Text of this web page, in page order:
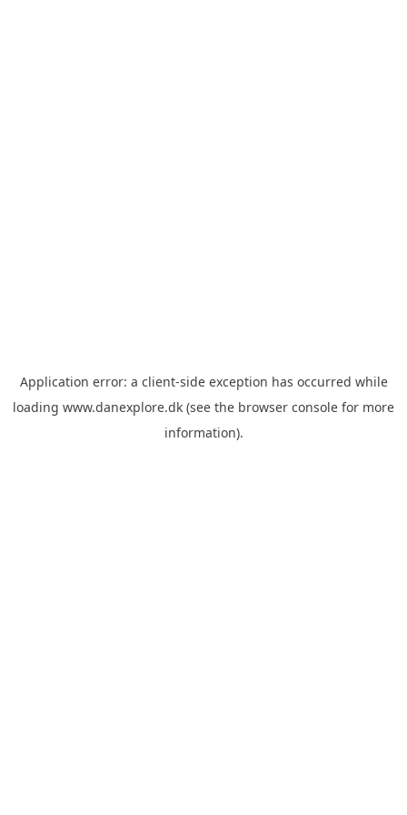
Application error: a client-side exception has occurred while
loading www.danexplore.dk (see the browser console for more
information).